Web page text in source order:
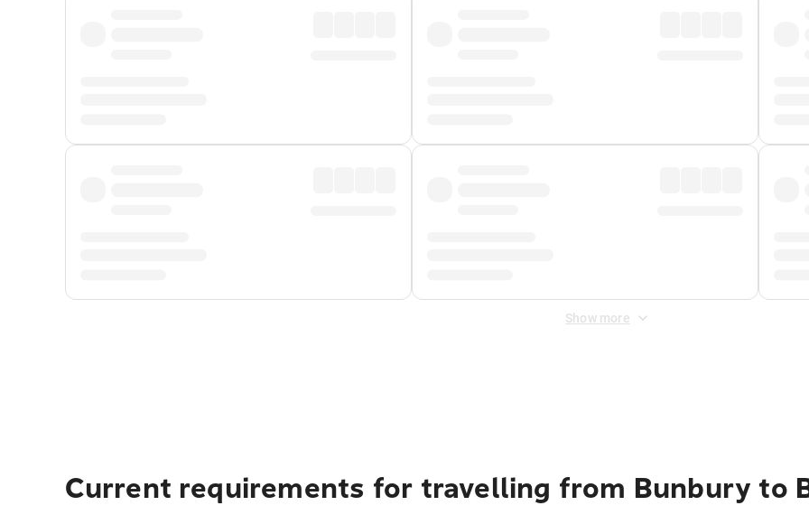
Show more
Current requirements for travelling from Bunbury to